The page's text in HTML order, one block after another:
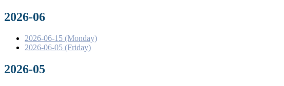
2026-06
2026-06-15 (Monday)
2026-06-05 (Friday)
2026-05